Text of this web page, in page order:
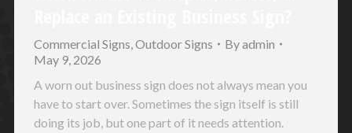
Commercial Signs,Outdoor Signs Byadmin
May 9, 2026
A worn out business sign does not always mean you
have to start over. Sometimes the sign itself is still
doing its job, but one part of it needs attention.